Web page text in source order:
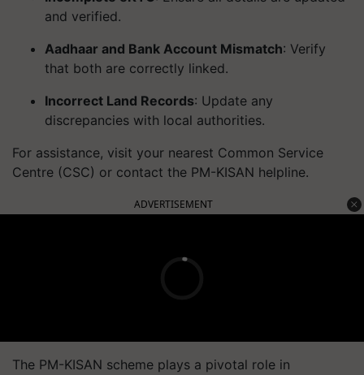
and verified.
Aadhaar and Bank Account Mismatch: Verify
that both are correctly linked.
Incorrect Land Records: Update any
discrepancies with local authorities.
For assistance, visit your nearest Common Service
Centre (CSC) or contact the PM-KISAN helpline.
ADVERTISEMENT
The PM-KISAN scheme plays a pivotal role in